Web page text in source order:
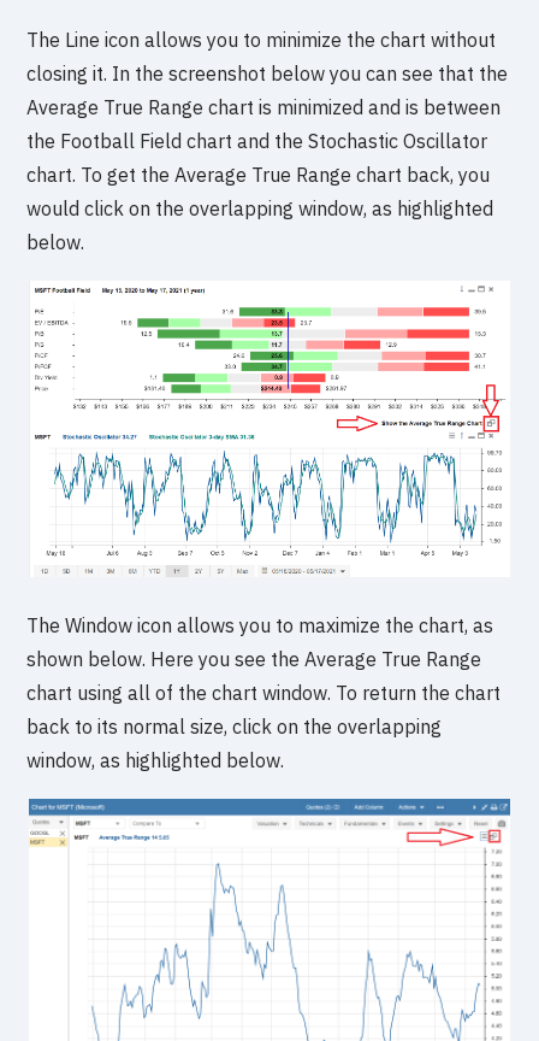
The Line icon allows you to minimize the chart without
closing it. In the screenshot below you can see that the
Average True Range chart is minimized and is between
the Football Field chart and the Stochastic Oscillator
chart. To get the Average True Range chart back, you
would click on the overlapping window, as highlighted
below.
The Window icon allows you to maximize the chart, as
shown below. Here you see the Average True Range
chart using all of the chart window. To return the chart
back to its normal size, click on the overlapping
window, as highlighted below.